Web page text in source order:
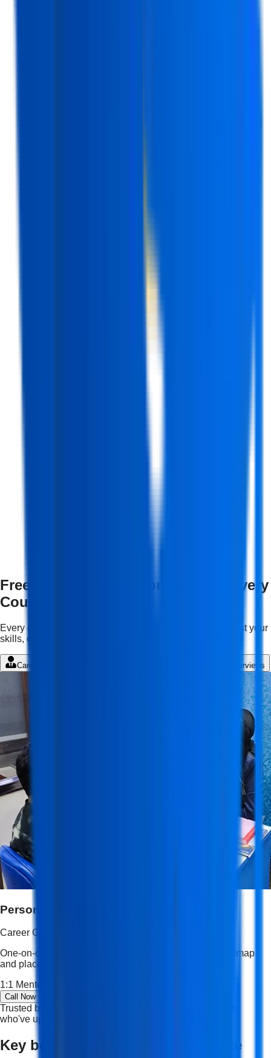
Free Features & Mentorship with Every
Course
Every course comes with complimentary services to boost your
skills, confidence, and career growth.
Career Guidance Mock Interviews
Personalized Career Guidance
Career Guidance
One-on-one mentoring, resume shaping, interview roadmap
and placement strategy tailored to your goals.
1:1 Mentorship
Call Now
Trusted by students and professionals — join thousands
who've upskilled and succeeded.
Key benefits of an NSDC certificate